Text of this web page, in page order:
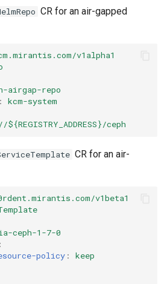
CR for an air-gapped
v1alpha1
airgap-repo
:
kcm-system
ceph
CR for an air-
v1beta1
ceph-1-7-0
:
policy :
keep